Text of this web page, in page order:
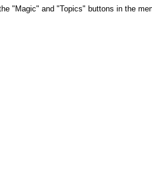
"Magic" and "Topics" buttons in the